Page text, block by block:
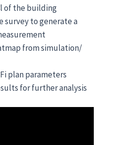
of the building
survey to generate a
from simulation/
plan parameters
for further analysis